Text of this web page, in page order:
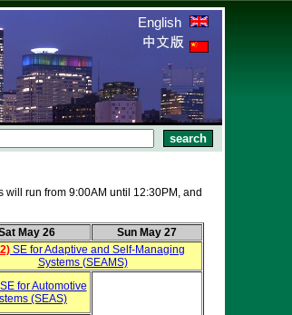
English
run from 9:00AM until 12:30PM, and
May 26
Sun May 27
SE for Adaptive and Self-Managing
Systems (SEAMS)
for Automotive
(SEAS)